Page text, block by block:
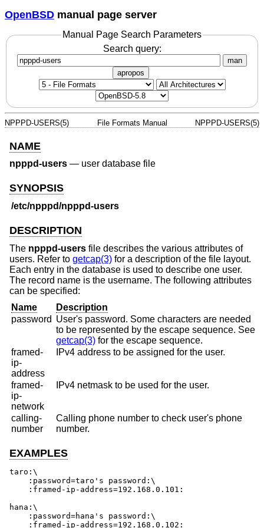
OpenBSD manual page server
Manual Page Search Parameters
Search query:
man
apropos
NPPPD-USERS(5) File Formats Manual NPPPD-USERS(5)
NAME
npppd-users — user database file
SYNOPSIS
/etc/npppd/npppd-users
DESCRIPTION
The npppd-users file describes the various attributes of
users. Refer to getcap(3) for a description of the file layout.
Each entry in the database is used to describe one user.
The record name is the username. The following attributes
can be specified:
Name
Description
password User's password. Some characters are needed
to be represented by the escape sequence. See
getcap(3) for the escape sequence.
framed-
ip-
address
IPv4 address to be assigned for the user.
framed-
ip-
network
IPv4 netmask to be used for the user.
calling-
number
Calling phone number to check user's phone
number.
EXAMPLES
taro:\
    :password=taro's password:\
    :framed-ip-address=192.168.0.101:
hana:\
    :password=hana's password:\
    :framed-ip-address=192.168.0.102: